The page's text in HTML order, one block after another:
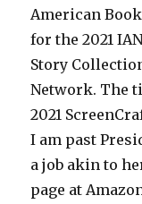
American
for the 2021
Story
Network. The
2021
I am past
a job akin to
page at